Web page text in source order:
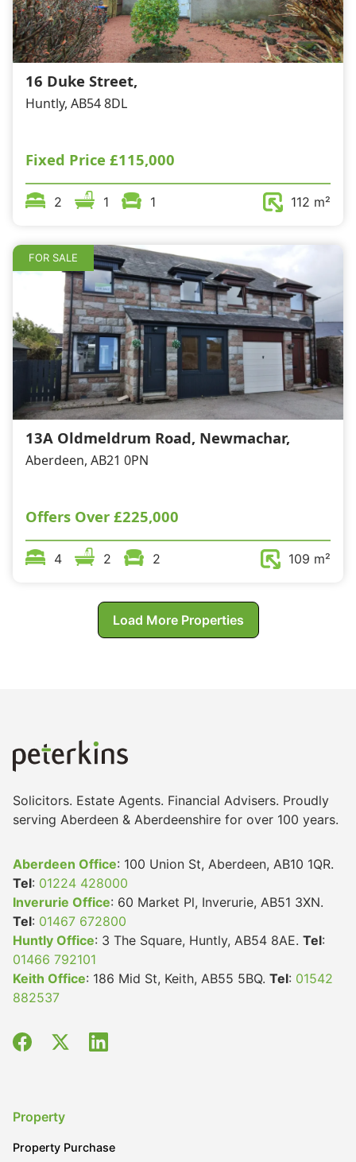
16 Duke Street,
Huntly, AB54 8DL
Fixed Price £115,000
2 1 1 112 m²
FOR SALE
13A Oldmeldrum Road, Newmachar,
Aberdeen, AB21 0PN
Offers Over £225,000
4 2 2 109 m²
Load More Properties
Solicitors. Estate Agents. Financial Advisers. Proudly
serving Aberdeen & Aberdeenshire for over 100 years.
Aberdeen Office: 100 Union St, Aberdeen, AB10 1QR.
Tel: 01224 428000
Inverurie Office: 60 Market Pl, Inverurie, AB51 3XN.
Tel: 01467 672800
Huntly Office: 3 The Square, Huntly, AB54 8AE. Tel:
01466 792101
Keith Office: 186 Mid St, Keith, AB55 5BQ. Tel: 01542
882537
Property
Property Purchase